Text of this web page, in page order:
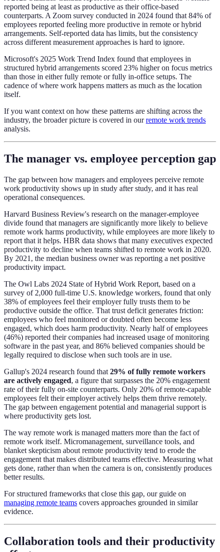
reported being at least as productive as their office-based
counterparts. A Zoom survey conducted in 2024 found that 84% of
employees reported feeling more productive in remote or hybrid
arrangements. Self-reported data has limits, but the consistency
across different measurement approaches is hard to ignore.
Microsoft's 2025 Work Trend Index found that employees in
structured hybrid arrangements scored 23% higher on focus metrics
than those in either fully remote or fully in-office setups. The
cadence of where work happens matters as much as the location
itself.
If you want context on how these patterns are shifting across the
industry, the broader picture is covered in ourremote work trends
analysis.
The manager vs. employee perception gap
The gap between how managers and employees perceive remote
work productivity shows up in study after study, and it has real
operational consequences.
Harvard Business Review's research on the manager-employee
divide found that managers are significantly more likely to believe
remote work harms productivity, while employees are more likely to
report that it helps. HBR data shows that many executives expected
productivity to decline when teams shifted to remote work in 2020.
By 2021, the median business owner was reporting a net positive
productivity impact.
The Owl Labs 2024 State of Hybrid Work Report, based on a
survey of 2,000 full-time U.S. knowledge workers, found that only
38% of employees feel their employer fully trusts them to be
productive outside the office. That trust deficit generates friction:
employees who feel monitored or doubted often become less
engaged, which does harm productivity. Nearly half of employees
(46%) reported their companies had increased usage of monitoring
software in the past year, and 86% believed companies should be
legally required to disclose when such tools are in use.
Gallup's 2024 research found that 29% of fully remote workers
are actively engaged, a figure that surpasses the 20% engagement
rate of their fully on-site counterparts. Only 20% of remote-capable
employees felt their employer actively helps them thrive remotely.
The gap between engagement potential and managerial support is
where productivity gets lost.
The way remote work is managed matters more than the fact of
remote work itself. Micromanagement, surveillance tools, and
blanket skepticism about remote productivity tend to erode the
engagement that makes distributed teams effective. Measuring what
gets done, rather than when the camera is on, consistently produces
better results.
For structured frameworks that close this gap, our guide on
managing remote teams covers approaches grounded in similar
evidence.
Collaboration tools and their productivity